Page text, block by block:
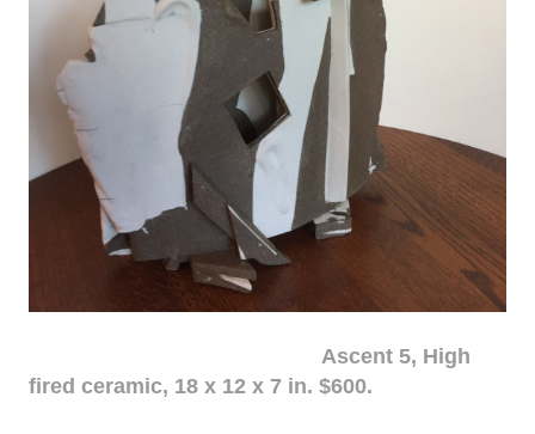
Ascent 5, High
fired ceramic, 18 x 12 x 7 in. $600.